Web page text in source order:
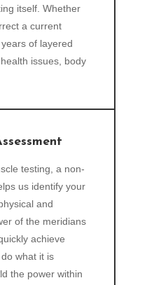
itself. Whether
a current
of layered
issues, body
testing, a non-
us identify your
and
of the meridians
achieve
what it is
the power within